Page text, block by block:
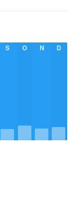
S O N D